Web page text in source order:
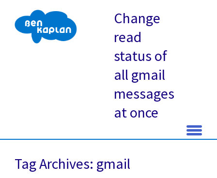
Change
read
status of
all gmail
messages
at once
to
content
Tag Archives: gmail